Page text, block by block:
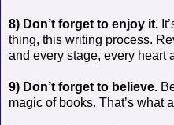
8) Don’t forget to enjoy it.
thing, this writing process.
and every stage, every heart
9) Don’t forget to believe.
magic of books. That’s what